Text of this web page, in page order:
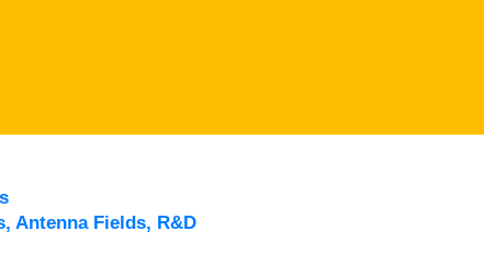
Antenna Fields, R&D